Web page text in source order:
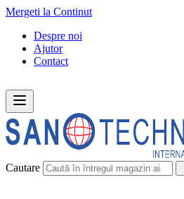
Mergeti la Continut
Despre noi
Ajutor
Contact
Cautare